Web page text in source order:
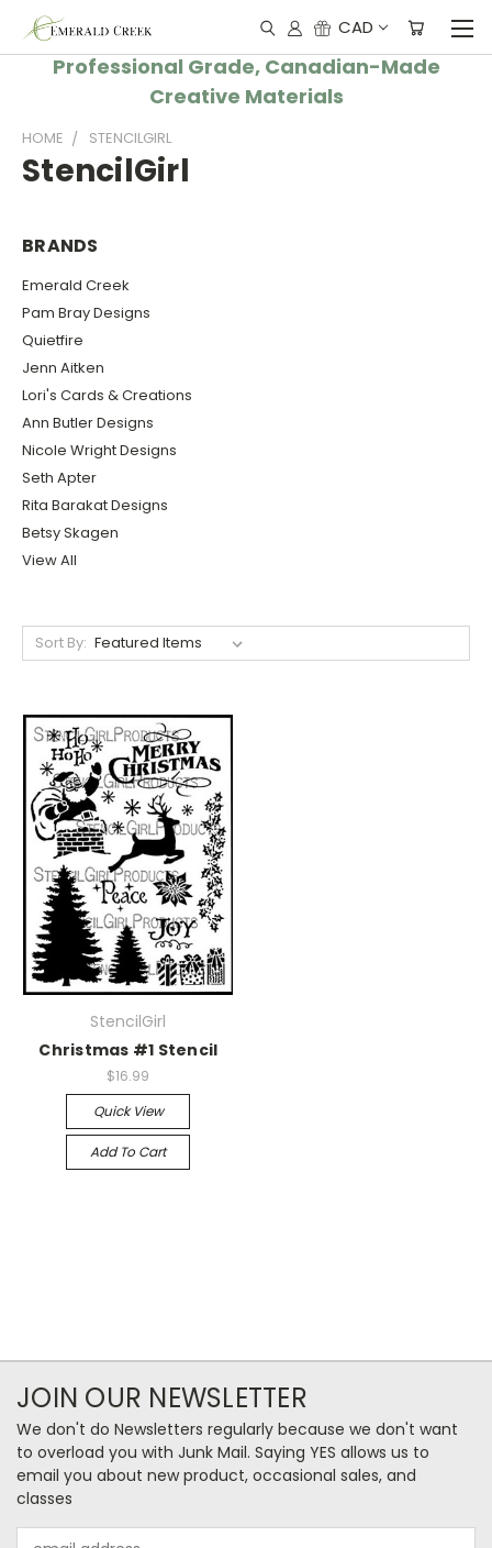
CAD
Professional Grade, Canadian-Made
Creative Materials
HOME STENCILGIRL
StencilGirl
BRANDS
Emerald Creek
Pam Bray Designs
Quietfire
Jenn Aitken
Lori's Cards & Creations
Ann Butler Designs
Nicole Wright Designs
Seth Apter
Rita Barakat Designs
Betsy Skagen
View All
Sort By:
StencilGirl
Christmas #1 Stencil
$16.99
Quick View
Add To Cart
JOIN OUR NEWSLETTER
We don't do Newsletters regularly because we don't want
to overload you with Junk Mail. Saying YES allows us to
email you about new product, occasional sales, and
classes